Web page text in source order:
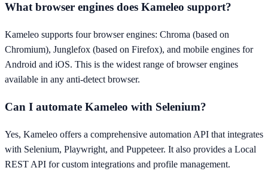
What browser engines does Kameleo support?
Kameleo supports four browser engines: Chroma (based on
Chromium), Junglefox (based on Firefox), and mobile engines for
Android and iOS. This is the widest range of browser engines
available in any anti-detect browser.
Can I automate Kameleo with Selenium?
Yes, Kameleo offers a comprehensive automation API that integrates
with Selenium, Playwright, and Puppeteer. It also provides a Local
REST API for custom integrations and profile management.